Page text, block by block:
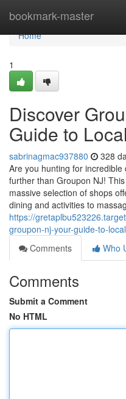
bookmark-master
Home
Home
1
Discover
Guide to
sabrinagmac937880 328
Are you hunting for
further than Groupon NJ!
massive selection of shops
dining and activities to
https://
groupon-nj-your-guide-to-
Comments
Who
Comments
Submit a Comment
No HTML